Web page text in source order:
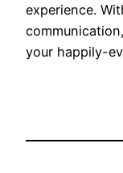
experience.
your happily-